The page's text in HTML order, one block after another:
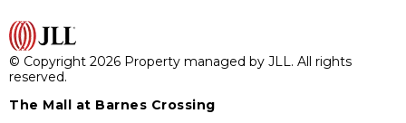
© Copyright 2026 Property managed by JLL. All rights
reserved.
The Mall at Barnes Crossing